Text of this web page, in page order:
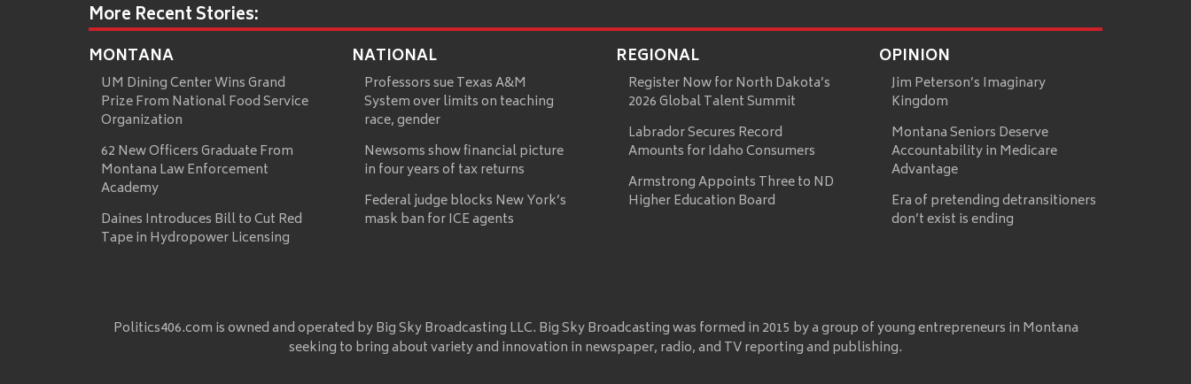
More Recent Stories:
MONTANA
UM Dining Center Wins Grand
Prize From National Food Service
Organization
62 New Officers Graduate From
Montana Law Enforcement
Academy
Daines Introduces Bill to Cut Red
Tape in Hydropower Licensing
NATIONAL
Professors sue Texas A&M
System over limits on teaching
race, gender
Newsoms show financial picture
in four years of tax returns
Federal judge blocks New York’s
mask ban for ICE agents
REGIONAL
Register Now for North Dakota’s
2026 Global Talent Summit
Labrador Secures Record
Amounts for Idaho Consumers
Armstrong Appoints Three to ND
Higher Education Board
OPINION
Jim Peterson’s Imaginary
Kingdom
Montana Seniors Deserve
Accountability in Medicare
Advantage
Era of pretending detransitioners
don’t exist is ending
Politics406.com is owned and operated by Big Sky Broadcasting LLC. Big Sky Broadcasting was formed in 2015 by a group of young entrepreneurs in Montana
seeking to bring about variety and innovation in newspaper, radio, and TV reporting and publishing.